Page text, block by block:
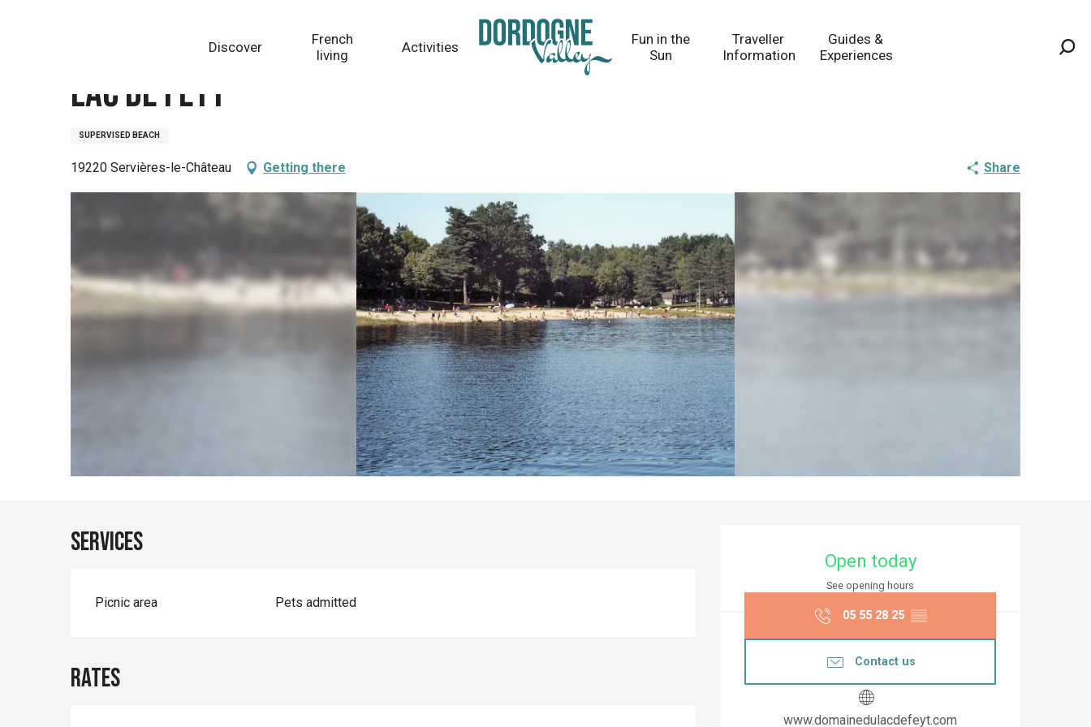
Discover
French
living
Activities
Fun in the
Sun
Traveller
Information
Guides &
Experiences
Lac de Feyt
SUPERVISED BEACH
19220 Servières-le-Château Getting there Share
Opening hours &
Open today
See opening hours
05 55 28 25 ▒▒
Contact us
www.domainedulacdefeyt.com
Services
Picnic area Pets admitted
Rates